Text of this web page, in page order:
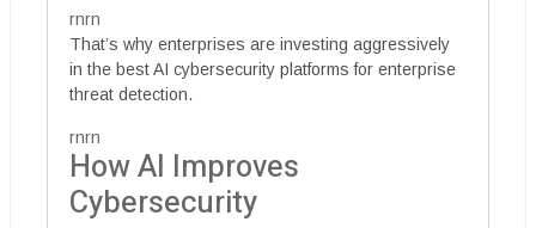
rnrn
That’s why enterprises are investing aggressively
in the best AI cybersecurity platforms for enterprise
threat detection.
rnrn
How AI Improves
Cybersecurity